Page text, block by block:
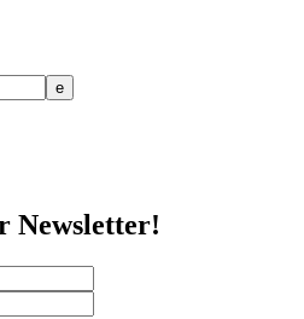
Newsletter!